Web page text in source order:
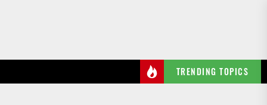
TRENDING TOPICS